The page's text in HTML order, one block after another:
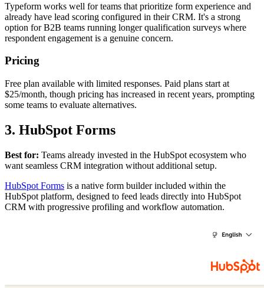
Typeform works well for teams that prioritize form experience and
already have lead scoring configured in their CRM. It's a strong
option for B2B teams running longer qualification surveys where
respondent engagement is a genuine concern.
Pricing
Free plan available with limited responses. Paid plans start at
$25/month, though pricing has increased in recent years, prompting
some teams to evaluate alternatives.
3. HubSpot Forms
Best for: Teams already invested in the HubSpot ecosystem who
want seamless CRM integration without additional setup.
HubSpot Forms is a native form builder included within the
HubSpot platform, designed to feed leads directly into HubSpot
CRM with progressive profiling and workflow automation.